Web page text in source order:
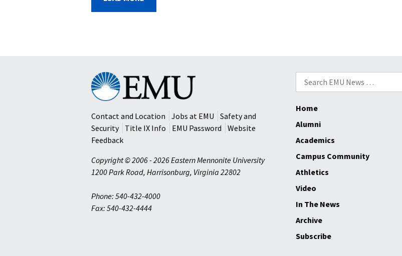
Search
for:
Eastern
Mennonite
University
Contact and Location
Jobs at EMU
Safety and
Security
Title IX Info EMU Password
Website
Feedback
Copyright © 2006 - 2026 Eastern Mennonite University
1200 Park Road, Harrisonburg, Virginia 22802
Phone: 540-432-4000
Fax: 540-432-4444
Home
Alumni
Academics
Campus Community
Athletics
Video
In The News
Archive
Subscribe